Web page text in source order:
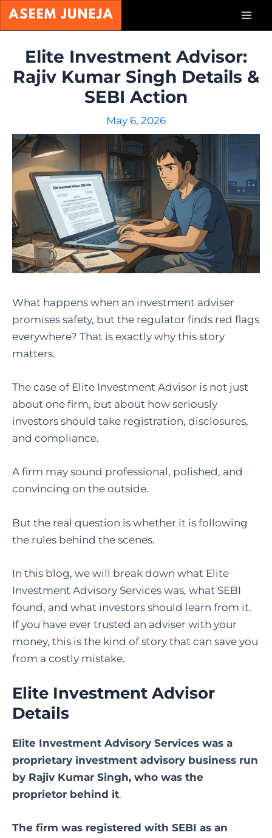
Skip
Elite Investment Advisor:
Rajiv Kumar Singh Details &
SEBI Action
May 6, 2026
What happens when an investment adviser
promises safety, but the regulator finds red flags
everywhere? That is exactly why this story
matters.
The case of Elite Investment Advisor is not just
about one firm, but about how seriously
investors should take registration, disclosures,
and compliance.
A firm may sound professional, polished, and
convincing on the outside.
But the real question is whether it is following
the rules behind the scenes.
In this blog, we will break down what Elite
Investment Advisory Services was, what SEBI
found, and what investors should learn from it.
If you have ever trusted an adviser with your
money, this is the kind of story that can save you
from a costly mistake.
Elite Investment Advisor
Details
Elite Investment Advisory Services was a
proprietary investment advisory business run
by Rajiv Kumar Singh, who was the
proprietor behind it.
The firm was registered with SEBI as an